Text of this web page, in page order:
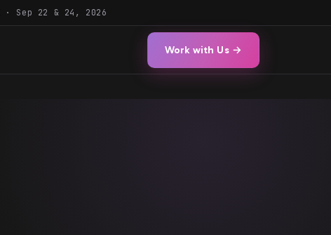
· Sep 22 & 24, 2026
Work with Us →